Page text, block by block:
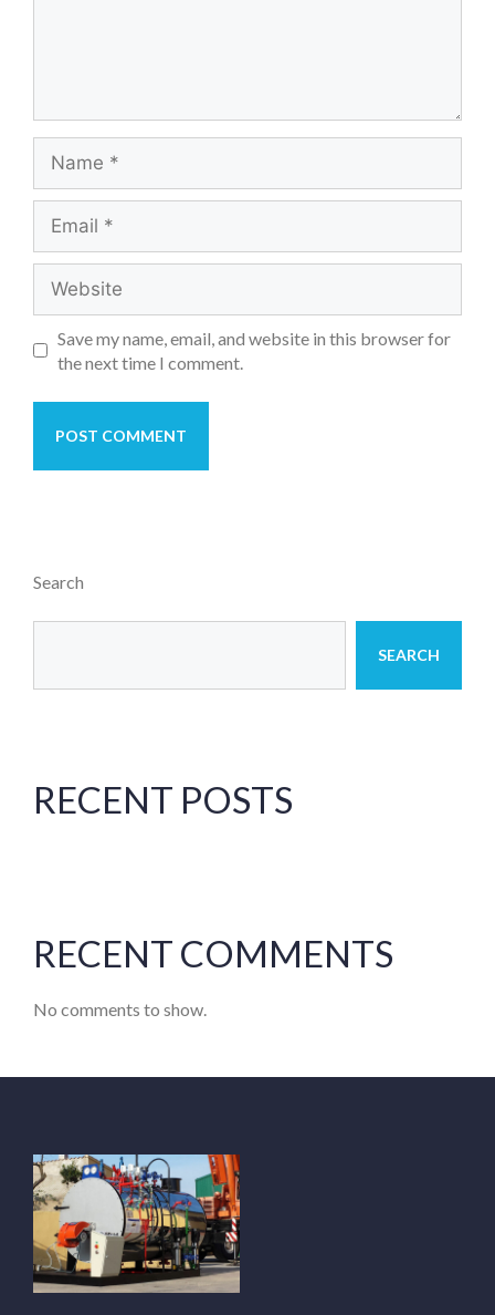
Save my name, email, and website in this browser for
the next time I comment.
Search
SEARCH
RECENT POSTS
RECENT COMMENTS
No comments to show.